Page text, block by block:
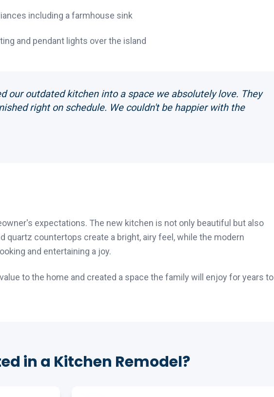
including a farmhouse sink
and pendant lights over the island
our outdated kitchen into a space we absolutely love. They
right on schedule. We couldn't be happier with the
expectations. The new kitchen is not only beautiful but also
quartz countertops create a bright, airy feel, while the modern
and entertaining a joy.
to the home and created a space the family will enjoy for years to
in a Kitchen Remodel?